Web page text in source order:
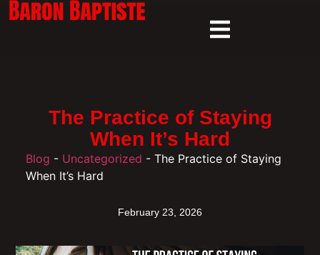
The Practice of Staying
When It’s Hard
Blog - Uncategorized - The Practice of Staying
When It’s Hard
February 23, 2026